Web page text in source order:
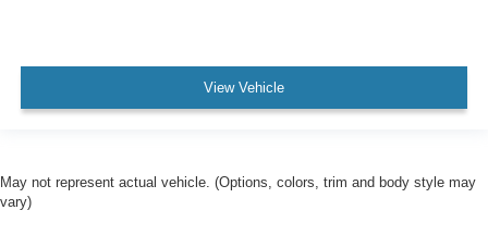
View Vehicle
May not represent actual vehicle. (Options, colors, trim and body style may
vary)